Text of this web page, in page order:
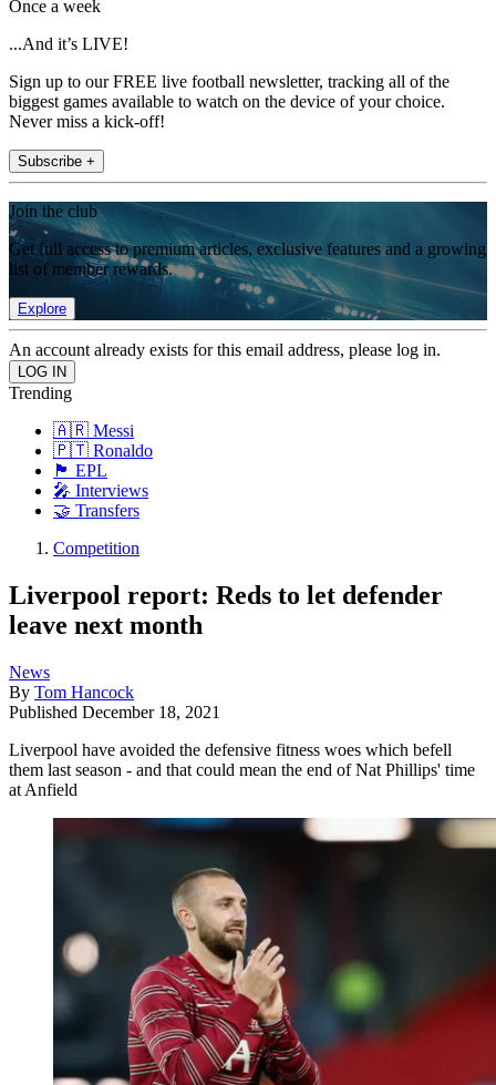
Once a week
...And it’s LIVE!
Sign up to our FREE live football newsletter, tracking all of the
biggest games available to watch on the device of your choice.
Never miss a kick-off!
Subscribe +
Join the club
Get full access to premium articles, exclusive features and a growing
list of member rewards.
Explore
An account already exists for this email address, please log in.
Trending
🇦🇷 Messi
🇵🇹 Ronaldo
🏴󠁧󠁢󠁥󠁮󠁧󠁿 EPL
🎤 Interviews
🤝 Transfers
Competition
Liverpool report: Reds to let defender
leave next month
News
By Tom Hancock
Published December 18, 2021
Liverpool have avoided the defensive fitness woes which befell
them last season - and that could mean the end of Nat Phillips' time
at Anfield